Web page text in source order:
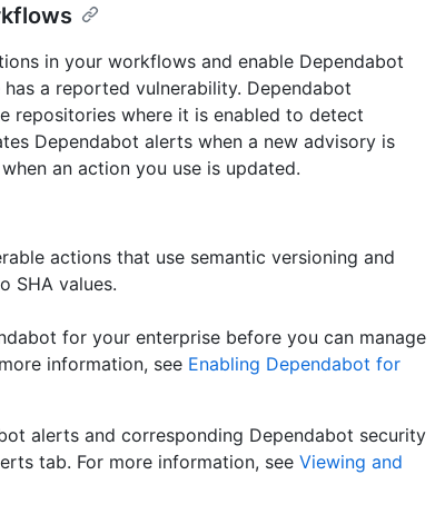
in your workflows and enable Dependabot
a reported vulnerability. Dependabot
repositories where it is enabled to detect
Dependabot alerts when a new advisory is
an action you use is updated.
actions that use semantic versioning and
SHA values.
for your enterprise before you can manage
information, see Enabling Dependabot for
alerts and corresponding Dependabot security
tab. For more information, see Viewing and